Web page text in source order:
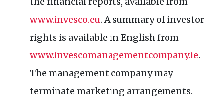
www.invesco.eu. A summary of investor
rights is available in English from
www.invescomanagementcompany.ie.
The management company may
terminate marketing arrangements.